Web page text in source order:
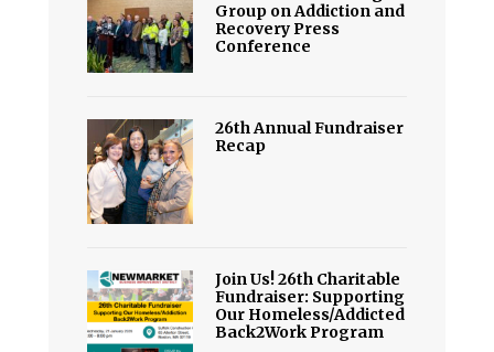
Group on Addiction and
Recovery Press
Conference
26th Annual Fundraiser
Recap
Join Us! 26th Charitable
Fundraiser: Supporting
Our Homeless/Addicted
Back2Work Program